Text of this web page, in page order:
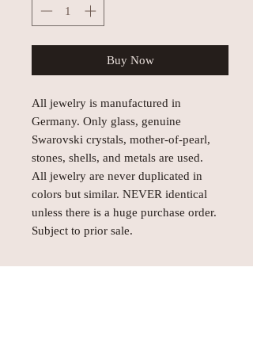
Buy Now
All jewelry is manufactured in
Germany. Only glass, genuine
Swarovski crystals, mother-of-pearl,
stones, shells, and metals are used.
All jewelry are never duplicated in
colors but similar. NEVER identical
unless there is a huge purchase order.
Subject to prior sale.